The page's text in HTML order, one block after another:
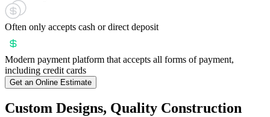
Often only accepts cash or direct deposit
Modern payment platform that accepts all forms of payment,
including credit cards
Get an Online Estimate
Custom Designs, Quality Construction